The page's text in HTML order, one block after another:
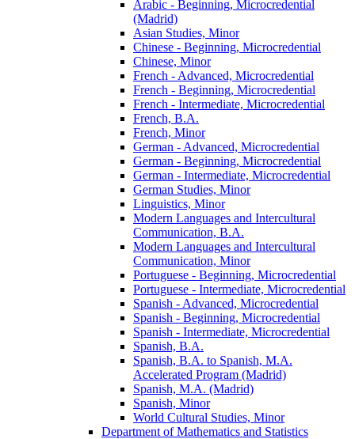
Arabic -​ Beginning, Microcredential
(Madrid)
Asian Studies, Minor
Chinese -​ Beginning, Microcredential
Chinese, Minor
French -​ Advanced, Microcredential
French -​ Beginning, Microcredential
French -​ Intermediate, Microcredential
French, B.A.
French, Minor
German -​ Advanced, Microcredential
German -​ Beginning, Microcredential
German -​ Intermediate, Microcredential
German Studies, Minor
Linguistics, Minor
Modern Languages and Intercultural
Communication, B.A.
Modern Languages and Intercultural
Communication, Minor
Portuguese -​ Beginning, Microcredential
Portuguese -​ Intermediate, Microcredential
Spanish -​ Advanced, Microcredential
Spanish -​ Beginning, Microcredential
Spanish -​ Intermediate, Microcredential
Spanish, B.A.
Spanish, B.A. to Spanish, M.A.
Accelerated Program (Madrid)
Spanish, M.A. (Madrid)
Spanish, Minor
World Cultural Studies, Minor
Department of Mathematics and Statistics